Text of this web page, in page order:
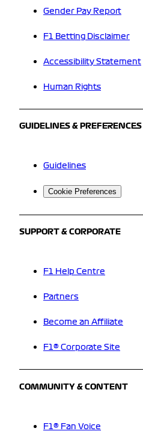
Gender Pay Report
F1 Betting Disclaimer
Accessibility Statement
Human Rights
GUIDELINES & PREFERENCES
Guidelines
Cookie Preferences
SUPPORT & CORPORATE
F1 Help Centre
Partners
Become an Affiliate
F1® Corporate Site
COMMUNITY & CONTENT
F1® Fan Voice